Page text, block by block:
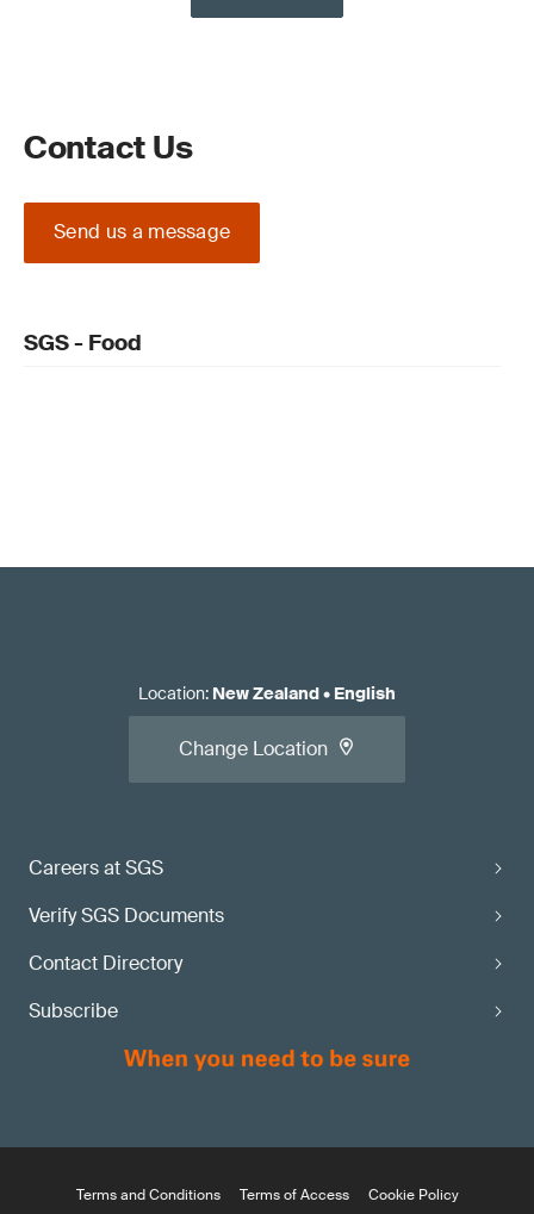
Contact Us
Send us a message
SGS - Food
Careers at SGS
Verify SGS Documents
Contact Directory
Subscribe
Location: New Zealand• English
Change Location
Terms and Conditions Terms of Access Cookie Policy